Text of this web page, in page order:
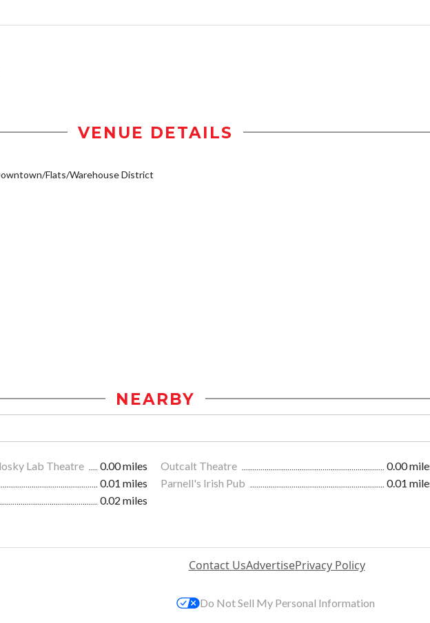
VENUE DETAILS
Flats/Warehouse District
NEARBY
Lab Theatre 0.00 miles Outcalt Theatre
0.00
0.01 miles Parnell's Irish Pub
0.01
0.02 miles
Contact UsAdvertisePrivacy Policy
Do Not Sell My Personal Information